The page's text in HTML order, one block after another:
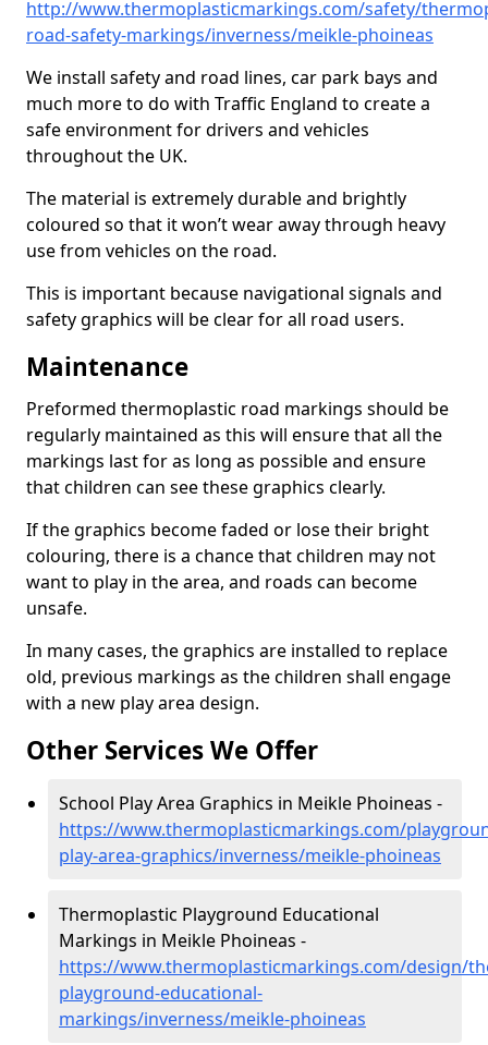
http://www.thermoplasticmarkings.com/safety/
road-safety-markings/inverness/meikle-phoineas
We install safety and road lines, car park bays and
much more to do with Traffic England to create a
safe environment for drivers and vehicles
throughout the UK.
The material is extremely durable and brightly
coloured so that it won’t wear away through heavy
use from vehicles on the road.
This is important because navigational signals and
safety graphics will be clear for all road users.
Maintenance
Preformed thermoplastic road markings should be
regularly maintained as this will ensure that all the
markings last for as long as possible and ensure
that children can see these graphics clearly.
If the graphics become faded or lose their bright
colouring, there is a chance that children may not
want to play in the area, and roads can become
unsafe.
In many cases, the graphics are installed to replace
old, previous markings as the children shall engage
with a new play area design.
Other Services We Offer
School Play Area Graphics in Meikle Phoineas -
https://www.thermoplasticmarkings.com/
play-area-graphics/inverness/meikle-phoineas
Thermoplastic Playground Educational
Markings in Meikle Phoineas -
https://www.thermoplasticmarkings.com/design/
playground-educational-
markings/inverness/meikle-phoineas